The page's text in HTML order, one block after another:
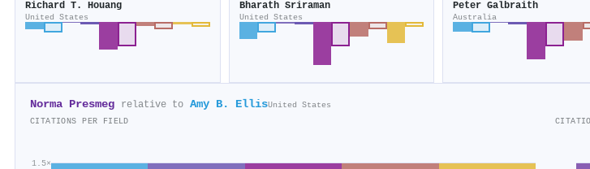
Richard T. Houang
United States
Bharath Sriraman
United States
Peter Galbraith
Australia
Norma Presmeg relative to Amy B. EllisUnited States
CITATIONS PER FIELD
1.5×